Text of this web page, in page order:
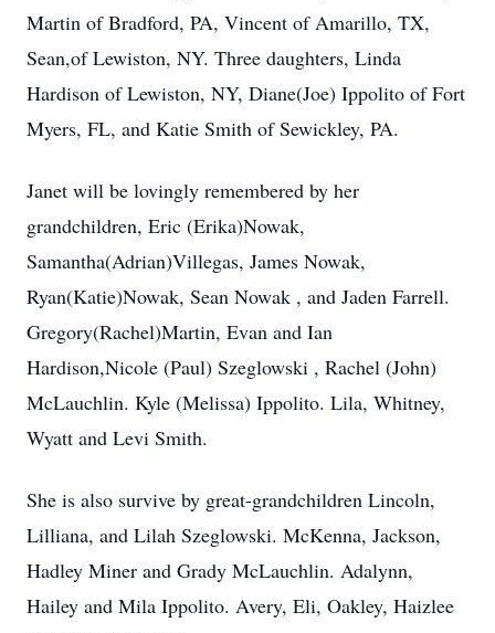
Martin of Bradford, PA, Vincent of Amarillo, TX,
Sean,of Lewiston, NY. Three daughters, Linda
Hardison of Lewiston, NY, Diane(Joe) Ippolito of Fort
Myers, FL, and Katie Smith of Sewickley, PA.
Janet will be lovingly remembered by her
grandchildren, Eric (Erika)Nowak,
Samantha(Adrian)Villegas, James Nowak,
Ryan(Katie)Nowak, Sean Nowak , and Jaden Farrell.
Gregory(Rachel)Martin, Evan and Ian
Hardison,Nicole (Paul) Szeglowski , Rachel (John)
McLauchlin. Kyle (Melissa) Ippolito. Lila, Whitney,
Wyatt and Levi Smith.
She is also survive by great-grandchildren Lincoln,
Lilliana, and Lilah Szeglowski. McKenna, Jackson,
Hadley Miner and Grady McLauchlin. Adalynn,
Hailey and Mila Ippolito. Avery, Eli, Oakley, Haizlee